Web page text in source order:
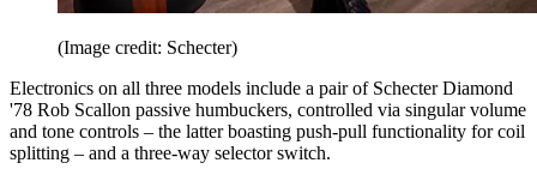
(Image credit: Schecter)
Electronics on all three models include a pair of Schecter Diamond
'78 Rob Scallon passive humbuckers, controlled via singular volume
and tone controls – the latter boasting push-pull functionality for coil
splitting – and a three-way selector switch.